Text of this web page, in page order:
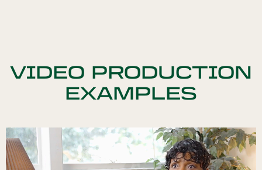
VIDEO PRODUCTION
EXAMPLES